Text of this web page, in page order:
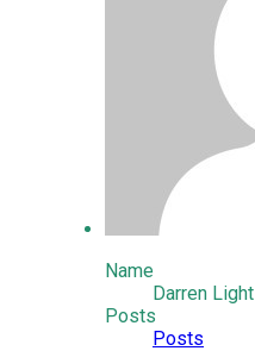
Name
Darren Light
Posts
Posts